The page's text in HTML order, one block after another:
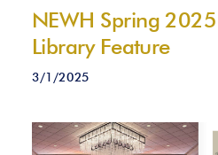
NEWH Spring
Library Feature
3/1/2025